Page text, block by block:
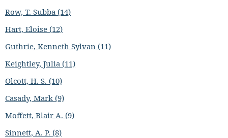
Row, T. Subba (14)
Hart, Eloise (12)
Guthrie, Kenneth Sylvan (11)
Keightley, Julia (11)
Olcott, H. S. (10)
Casady, Mark (9)
Moffett, Blair A. (9)
Sinnett, A. P. (8)